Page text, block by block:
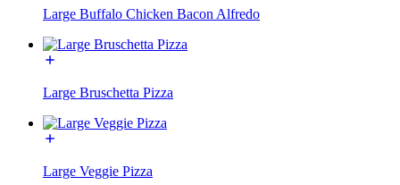
Large Buffalo Chicken Bacon Alfredo
Large Bruschetta Pizza
Large Veggie Pizza